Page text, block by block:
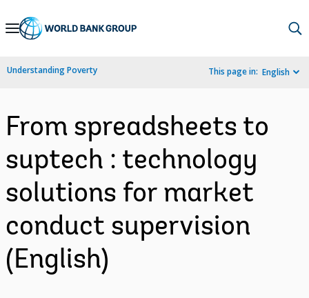
Skip
Navigation
Understanding Poverty This page in: English
From spreadsheets to
suptech : technology
solutions for market
conduct supervision
(English)